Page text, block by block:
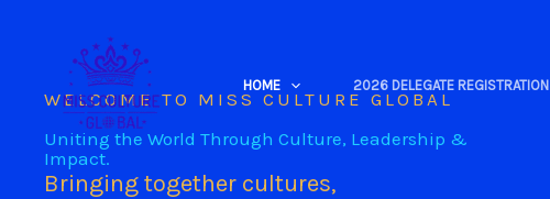
HOME 2026 DELEGATE REGISTRATION
WELCOME TO MISS CULTURE GLOBAL
Uniting the World Through Culture, Leadership &
Impact.
Bringing together cultures,